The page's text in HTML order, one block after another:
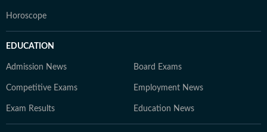
Horoscope
EDUCATION
Admission News Board Exams
Competitive Exams Employment News
Exam Results Education News